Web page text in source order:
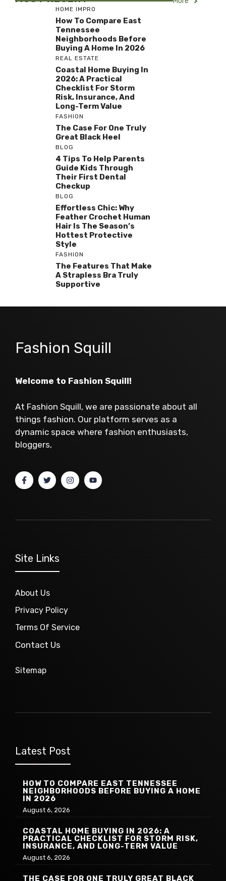
HOME IMPRO
How To Compare East
Tennessee
Neighborhoods Before
Buying A Home In 2026
REAL ESTATE
Coastal Home Buying In
2026: A Practical
Checklist For Storm
Risk, Insurance, And
Long-Term Value
FASHION
The Case For One Truly
Great Black Heel
BLOG
4 Tips To Help Parents
Guide Kids Through
Their First Dental
Checkup
BLOG
Effortless Chic: Why
Feather Crochet Human
Hair Is The Season’s
Hottest Protective
Style
FASHION
The Features That Make
A Strapless Bra Truly
Supportive
Fashion Squill
Welcome to Fashion Squill!
At Fashion Squill, we are passionate about all
things fashion. Our platform serves as a
dynamic space where fashion enthusiasts,
bloggers,
Site Links
About Us
Privacy Policy
Terms Of Service
Contact Us
Sitemap
Latest Post
HOW TO COMPARE EAST TENNESSEE
NEIGHBORHOODS BEFORE BUYING A HOME
IN 2026
August 6, 2026
COASTAL HOME BUYING IN 2026: A
PRACTICAL CHECKLIST FOR STORM RISK,
INSURANCE, AND LONG-TERM VALUE
August 6, 2026
THE CASE FOR ONE TRULY GREAT BLACK